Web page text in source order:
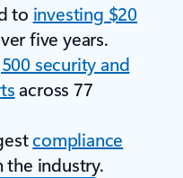
to investing $20
five years.
security and
across 77
compliance
the industry.